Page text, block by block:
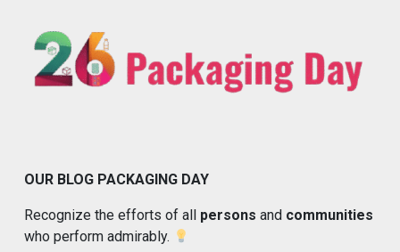
OUR BLOG PACKAGING DAY
Recognize the efforts of all persons and communities
who perform admirably.